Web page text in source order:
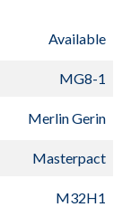
Available
MG8-1
Merlin Gerin
Masterpact
M32H1